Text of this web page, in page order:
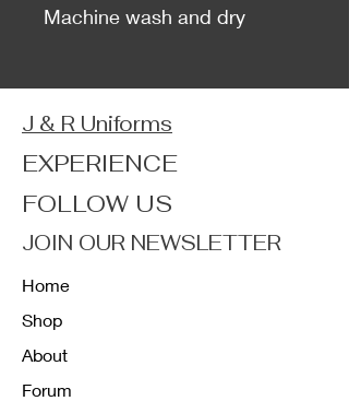
Machine wash and dry
J & R Uniforms
EXPERIENCE
FOLLOW US
JOIN OUR NEWSLETTER
Home
Shop
About
Forum